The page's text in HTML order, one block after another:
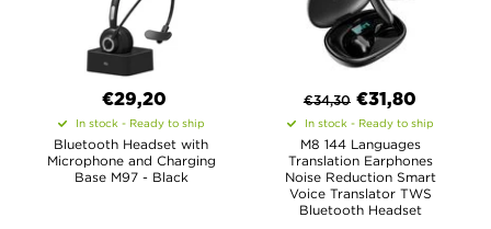
€29,20
In stock - Ready to ship
Bluetooth Headset with
Microphone and Charging
Base M97 - Black
€34,30 €31,80
In stock - Ready to ship
M8 144 Languages
Translation Earphones
Noise Reduction Smart
Voice Translator TWS
Bluetooth Headset